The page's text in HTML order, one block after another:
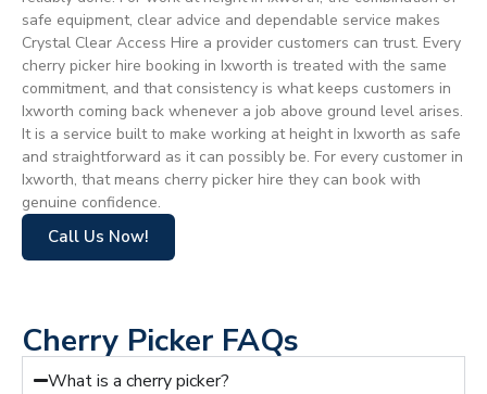
safe equipment, clear advice and dependable service makes
Crystal Clear Access Hire a provider customers can trust. Every
cherry picker hire booking in Ixworth is treated with the same
commitment, and that consistency is what keeps customers in
Ixworth coming back whenever a job above ground level arises.
It is a service built to make working at height in Ixworth as safe
and straightforward as it can possibly be. For every customer in
Ixworth, that means cherry picker hire they can book with
genuine confidence.
Call Us Now!
Cherry Picker FAQs
What is a cherry picker?